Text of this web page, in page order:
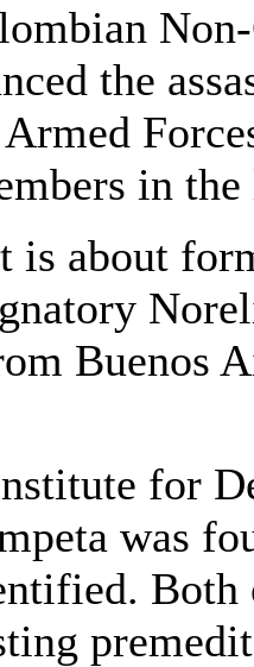
the
in
about
Buenos
for
was
Both